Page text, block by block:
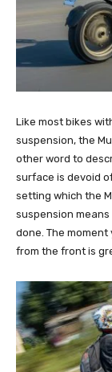
Like most bikes
suspension, the
other word to
surface is devoid
setting which the
suspension
done. The
from the front is